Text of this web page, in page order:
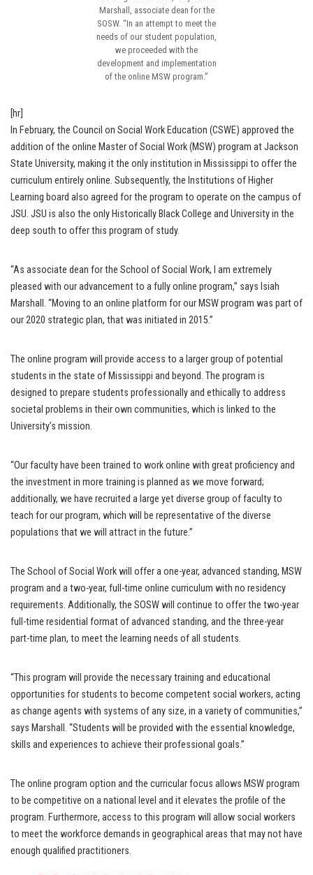
Marshall, associate dean for the
SOSW. “In an attempt to meet the
needs of our student population,
we proceeded with the
development and implementation
of the online MSW program.”
[hr]
In February, the Council on Social Work Education (CSWE) approved the
addition of the online Master of Social Work (MSW) program at Jackson
State University, making it the only institution in Mississippi to offer the
curriculum entirely online. Subsequently, the Institutions of Higher
Learning board also agreed for the program to operate on the campus of
JSU. JSU is also the only Historically Black College and University in the
deep south to offer this program of study.
“As associate dean for the School of Social Work, I am extremely
pleased with our advancement to a fully online program,” says Isiah
Marshall. “Moving to an online platform for our MSW program was part of
our 2020 strategic plan, that was initiated in 2015.”
The online program will provide access to a larger group of potential
students in the state of Mississippi and beyond. The program is
designed to prepare students professionally and ethically to address
societal problems in their own communities, which is linked to the
University’s mission.
“Our faculty have been trained to work online with great proficiency and
the investment in more training is planned as we move forward;
additionally, we have recruited a large yet diverse group of faculty to
teach for our program, which will be representative of the diverse
populations that we will attract in the future.”
The School of Social Work will offer a one-year, advanced standing, MSW
program and a two-year, full-time online curriculum with no residency
requirements. Additionally, the SOSW will continue to offer the two-year
full-time residential format of advanced standing, and the three-year
part-time plan, to meet the learning needs of all students.
“This program will provide the necessary training and educational
opportunities for students to become competent social workers, acting
as change agents with systems of any size, in a variety of communities,”
says Marshall. “Students will be provided with the essential knowledge,
skills and experiences to achieve their professional goals.”
The online program option and the curricular focus allows MSW program
to be competitive on a national level and it elevates the profile of the
program. Furthermore, access to this program will allow social workers
to meet the workforce demands in geographical areas that may not have
enough qualified practitioners.